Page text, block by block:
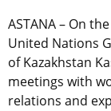
ASTANA – On
United Nations
of Kazakhstan
meetings with
relations and